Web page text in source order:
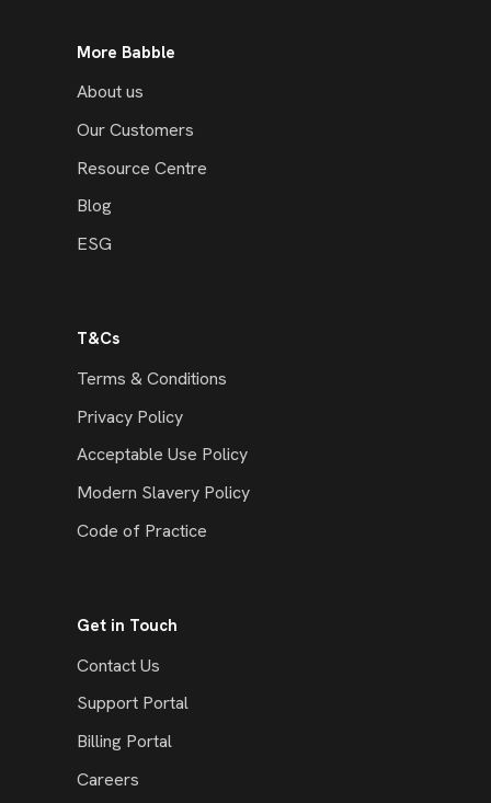
More Babble
About us
Our Customers
Resource Centre
Blog
ESG
T&Cs
Terms & Conditions
Privacy Policy
Acceptable Use Policy
Modern Slavery Policy
Code of Practice
Get in Touch
Contact Us
Support Portal
Billing Portal
Careers